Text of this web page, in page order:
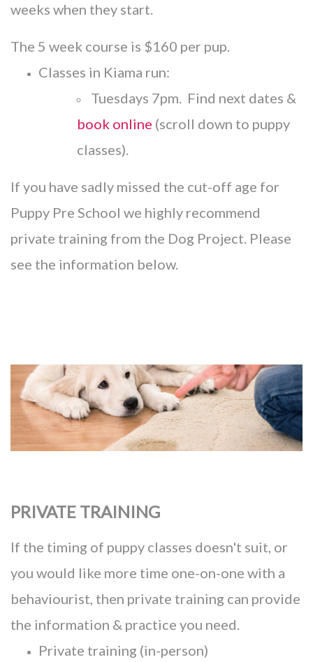
weeks when they start.
The 5 week course is $160 per pup.
Classes in Kiama run:
Tuesdays 7pm. Find next dates &
book online (scroll down to puppy
classes).
If you have sadly missed the cut-off age for
Puppy Pre School we highly recommend
private training from the Dog Project. Please
see the information below.
PRIVATE TRAINING
If the timing of puppy classes doesn't suit, or
you would like more time one-on-one with a
behaviourist, then private training can provide
the information & practice you need.
Private training (in-person)